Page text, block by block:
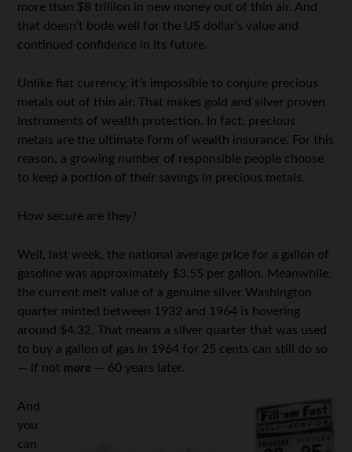
more than $8 trillion in new money out of thin air. And
that doesn’t bode well for the US dollar’s value and
continued confidence in its future.
Unlike fiat currency, it’s impossible to conjure precious
metals out of thin air. That makes gold and silver proven
instruments of wealth protection. In fact, precious
metals are the ultimate form of wealth insurance. For this
reason, a growing number of responsible people choose
to keep a portion of their savings in precious metals.
How secure are they?
Well, last week, the national average price for a gallon of
gasoline was approximately $3.55 per gallon. Meanwhile,
the current melt value of a genuine silver Washington
quarter minted between 1932 and 1964 is hovering
around $4.32. That means a silver quarter that was used
to buy a gallon of gas in 1964 for 25 cents can still do so
— if not more — 60 years later.
And
you
can